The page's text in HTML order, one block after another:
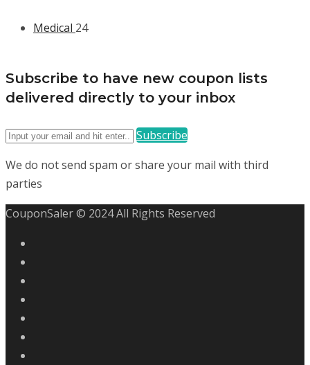
Medical 24
Subscribe to have new coupon lists
delivered directly to your inbox
Subscribe
We do not send spam or share your mail with third
parties
CouponSaler © 2024 All Rights Reserved